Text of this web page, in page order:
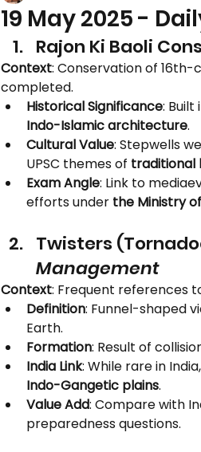
19 May 2025 -
Rajon Ki Baoli
Context: Conservation of 16th-
completed.
Historical Significance: Built
Indo-Islamic architecture.
Cultural Value: Stepwells
UPSC themes of traditional
Exam Angle: Link to
efforts under the Ministry
Twisters
Management
Context: Frequent references
Definition: Funnel-shaped
Earth.
Formation: Result of
India Link: While rare in
Indo-Gangetic plains.
Value Add: Compare with
preparedness questions.